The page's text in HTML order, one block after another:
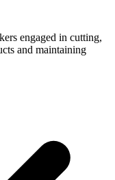
engaged in cutting,
and maintaining